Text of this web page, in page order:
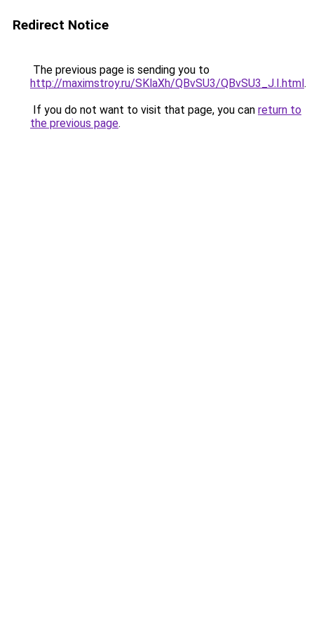
Redirect Notice
The previous page is sending you to
http://maximstroy.ru/SKlaXh/QBvSU3/QBvSU3_J.I.html.
If you do not want to visit that page, you can return to
the previous page.